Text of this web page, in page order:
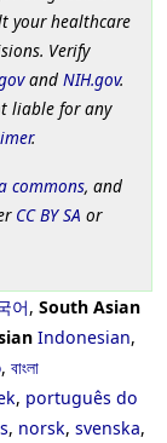
your healthcare
Verify
and NIH.gov.
liable for any
.
commons, and
CC BY SA or
어, South Asian
Indonesian,
, বাংলা
, português do
, norsk, svenska,